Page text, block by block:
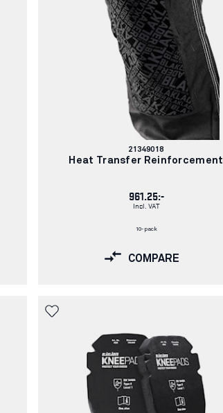
Article
number:
21349018
Heat Transfer Reinforcement
961.25:-
Incl. VAT
10-pack
COMPARE